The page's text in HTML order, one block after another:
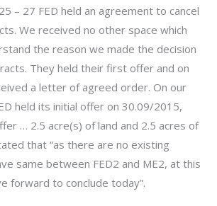
– 27 FED held an agreement to cancel
We received no other space which
the reason we made the decision
They held their first offer and on
a letter of agreed order. On our
held its initial offer on 30.09/2015,
… 2.5 acre(s) of land and 2.5 acres of
that “as there are no existing
same between FED2 and ME2, at this
forward to conclude today”.